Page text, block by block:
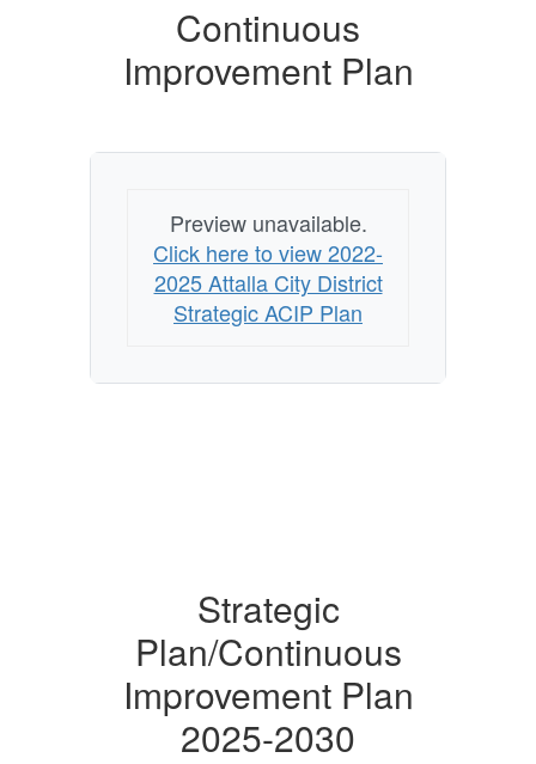
Continuous
Improvement Plan
Preview unavailable.
Click here to view 2022-
2025 Attalla City District
Strategic ACIP Plan
Strategic
Plan/Continuous
Improvement Plan
2025-2030